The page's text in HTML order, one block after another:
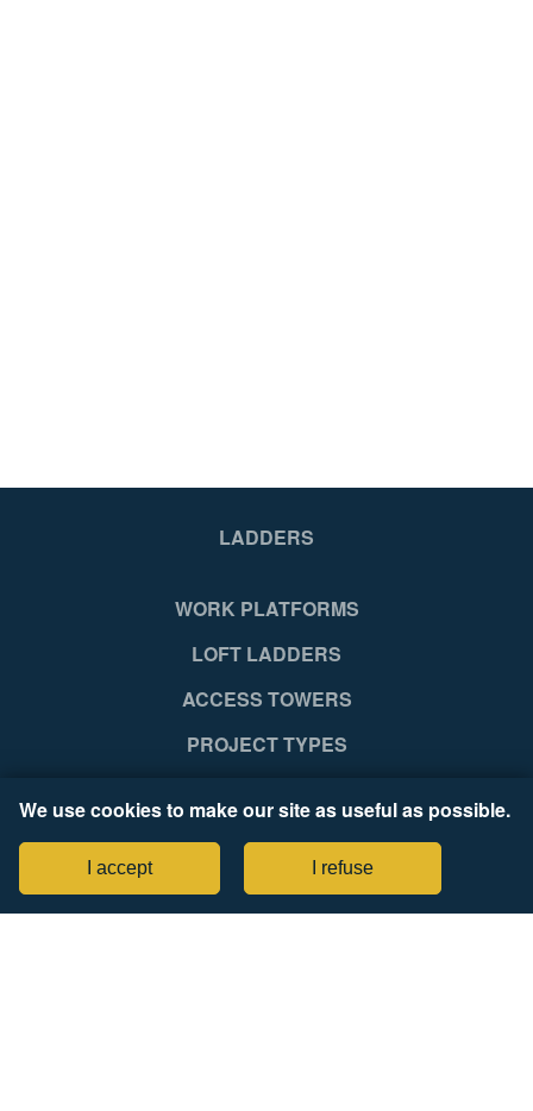
We use cookies to make our site as useful as possible.
I accept I refuse
LADDERS
WORK PLATFORMS
LOFT LADDERS
ACCESS TOWERS
PROJECT TYPES
COMPANY